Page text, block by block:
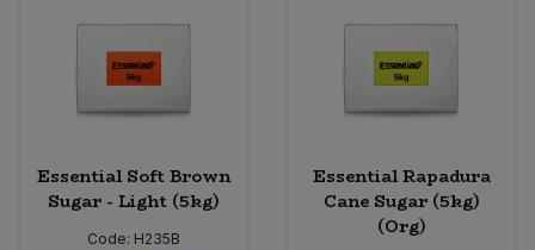
Essential Soft Brown
Sugar - Light (5kg)
Code: H235B
Essential Rapadura
Cane Sugar (5kg)
(Org)
Pasta & Noodles
Plant Based Dessert & Puree
Ready Meals & Mixes
Bulk Pet Food
Bulk Ready Mixes